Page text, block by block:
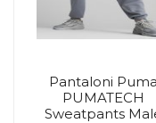
Pantaloni Puma
PUMATECH
Sweatpants